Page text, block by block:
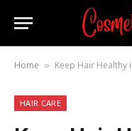
Home » Keep Hair Healthy
HAIR CARE